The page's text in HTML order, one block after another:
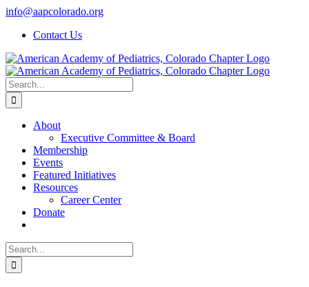
Skip
content
info@aapcolorado.org
Contact Us
Search
for:
About
Executive Committee & Board
Membership
Events
Featured Initiatives
Resources
Career Center
Donate
Search
for: